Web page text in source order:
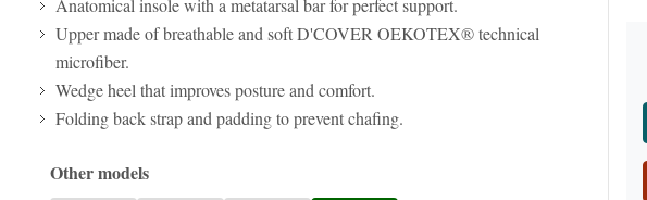
Anatomical insole with a metatarsal bar for perfect support.
Upper made of breathable and soft D'COVER OEKOTEX® technical
microfiber.
Wedge heel that improves posture and comfort.
Folding back strap and padding to prevent chafing.
Other models